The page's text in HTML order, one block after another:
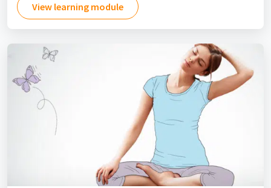
View learning module